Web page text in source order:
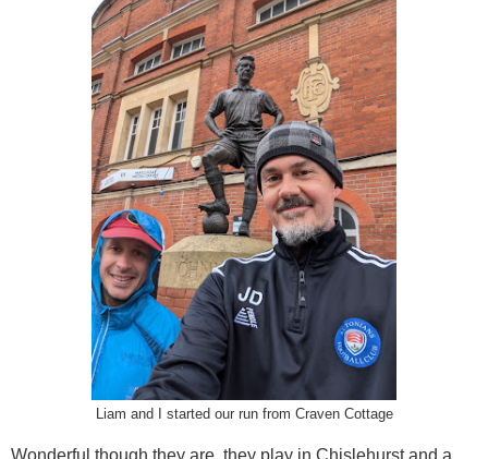
Liam and I started our run from Craven Cottage
Wonderful though they are, they play in Chislehurst and a